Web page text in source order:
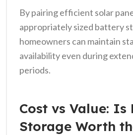
By pairing efficient solar
appropriately sized battery
homeowners can maintain
availability even during
periods.
Cost vs Value:
Storage Worth